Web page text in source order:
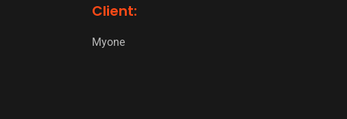
Client:
Myone